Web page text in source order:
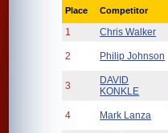
Place Competitor
1 Chris Walker
2 Philip Johnson
3
DAVID
KONKLE
4 Mark Lanza